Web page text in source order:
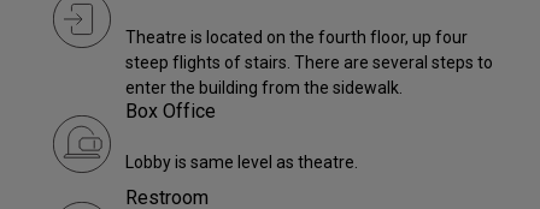
Theatre is located on the fourth floor, up four
steep flights of stairs. There are several steps to
enter the building from the sidewalk.
Box Office
Lobby is same level as theatre.
Restroom